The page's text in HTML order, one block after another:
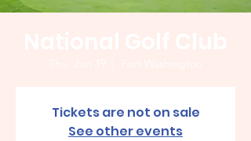
Tickets are not on sale
See other events